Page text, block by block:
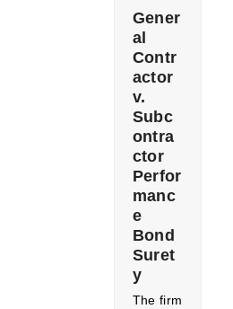
Gener
al
Contr
actor
v.
Subc
ontra
ctor
Perfor
manc
e
Bond
Suret
y
The firm